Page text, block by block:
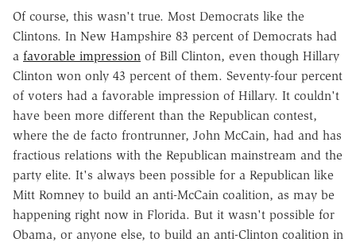
Of course, this wasn't true. Most Democrats like the
Clintons. In New Hampshire 83 percent of Democrats had
a favorable impression of Bill Clinton, even though Hillary
Clinton won only 43 percent of them. Seventy-four percent
of voters had a favorable impression of Hillary. It couldn't
have been more different than the Republican contest,
where the de facto frontrunner, John McCain, had and has
fractious relations with the Republican mainstream and the
party elite. It's always been possible for a Republican like
Mitt Romney to build an anti-McCain coalition, as may be
happening right now in Florida. But it wasn't possible for
Obama, or anyone else, to build an anti-Clinton coalition in